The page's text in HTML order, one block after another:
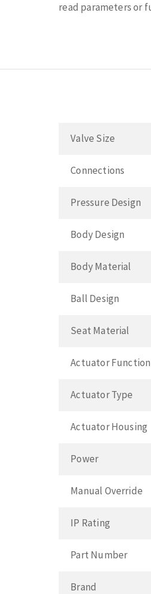
read parameters or
Valve Size
Connections
Pressure Design
Body Design
Body Material
Ball Design
Seat Material
Actuator Function
Actuator Type
Actuator Housing
Power
Manual Override
IP Rating
Part Number
Brand